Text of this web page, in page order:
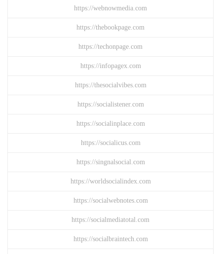
https://webnowmedia.com
https://thebookpage.com
https://techonpage.com
https://infopagex.com
https://thesocialvibes.com
https://socialistener.com
https://socialinplace.com
https://socialicus.com
https://singnalsocial.com
https://worldsocialindex.com
https://socialwebnotes.com
https://socialmediatotal.com
https://socialbraintech.com